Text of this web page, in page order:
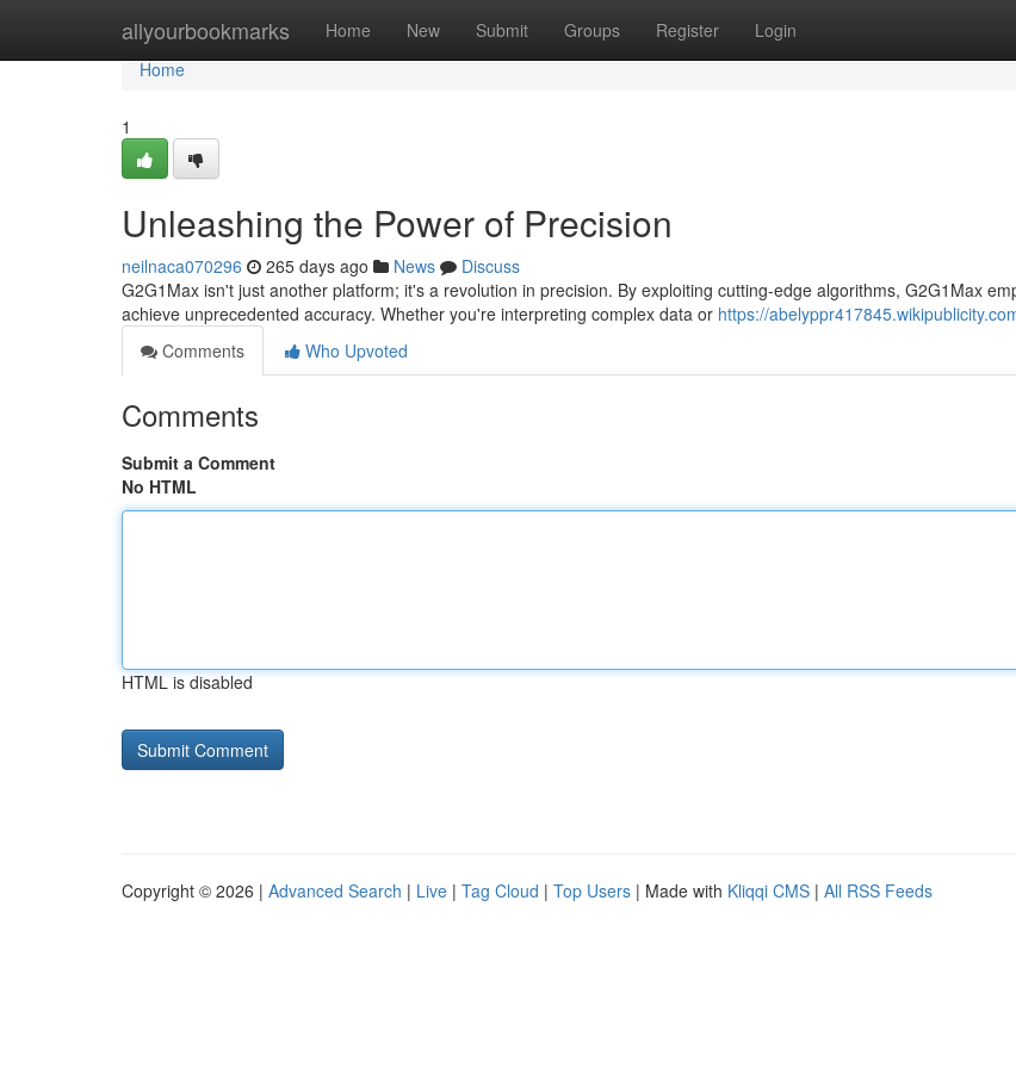
allyourbookmarks Home New Submit Groups Register Login
Home
Home
1
Unleashing the Power of Precision
neilnaca070296 265 days ago News
Discuss
G2G1Max isn't just another platform; it's a revolution in precision. By exploiting cutting-edge algorithms, G2G1Max
achieve unprecedented accuracy. Whether you're interpreting complex data or https://
Comments
Who Upvoted
Comments
Submit a Comment
No HTML
HTML is disabled
Copyright © 2026 | Advanced Search | Live | Tag Cloud | Top Users | Made with Kliqqi CMS | All RSS Feeds